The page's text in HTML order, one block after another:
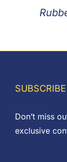
SUBSCRIBE
Don’t miss
exclusive